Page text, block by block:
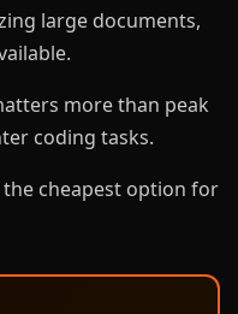
large documents,
more than peak
coding tasks.
the cheapest option for